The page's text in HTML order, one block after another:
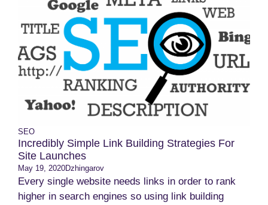
SEO
Incredibly Simple Link Building Strategies For
Site Launches
May 19, 2020Dzhingarov
Every single website needs links in order to rank
higher in search engines so using link building